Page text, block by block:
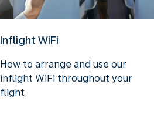
Inflight WiFi
How to arrange and use our
inflight WiFi throughout your
flight.